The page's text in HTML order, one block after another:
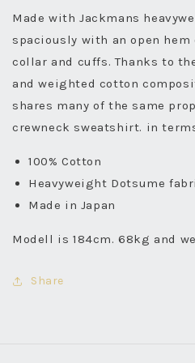
Made with Jackmans
spaciously with an open
collar and cuffs. Thanks to
and weighted cotton
shares many of the same
crewneck sweatshirt. in
100% Cotton
Heavyweight Dotsume
Made in Japan
Modell is 184cm. 68kg and
Share